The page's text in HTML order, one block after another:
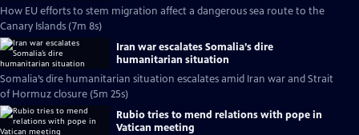
How EU efforts to stem migration affect a dangerous sea route to the
Canary Islands (7m 8s)
Iran war escalates Somalia’s dire
humanitarian situation
Somalia’s dire humanitarian situation escalates amid Iran war and Strait
of Hormuz closure (5m 25s)
Rubio tries to mend relations with pope in
Vatican meeting